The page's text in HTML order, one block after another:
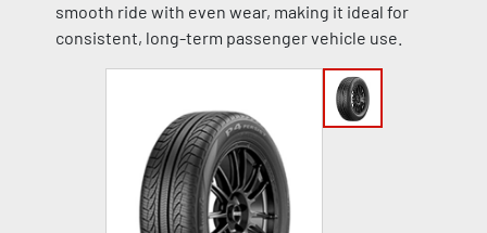
smooth ride with even wear, making it ideal for
consistent, long-term passenger vehicle use.